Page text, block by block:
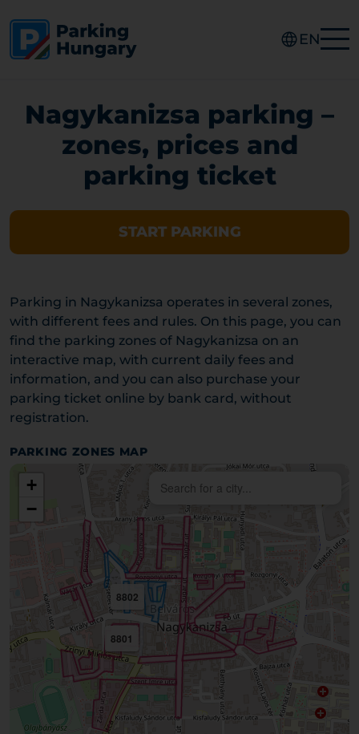
EN
Nagykanizsa parking –
zones, prices and
parking ticket
START PARKING
Parking in Nagykanizsa operates in several zones,
with different fees and rules. On this page, you can
find the parking zones of Nagykanizsa on an
interactive map, with current daily fees and
information, and you can also purchase your
parking ticket online by bank card, without
registration.
PARKING ZONES MAP
8801
8802
+
−